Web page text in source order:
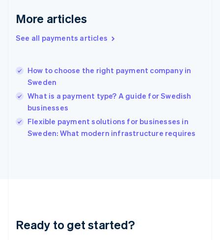
More articles
See all payments articles
How to choose the right payment company in
Sweden
What is a payment type? A guide for Swedish
businesses
Flexible payment solutions for businesses in
Sweden: What modern infrastructure requires
Ready to get started?
Greece
Hong Kong SAR, China
English
India
Ireland
English
Italy
English
Japan
Luxembourg
Français DeutschEnglish